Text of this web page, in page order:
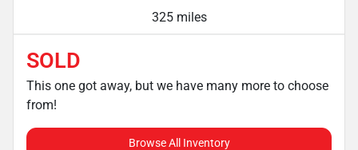
325 miles
SOLD
This one got away, but we have many more to choose
from!
Browse All Inventory